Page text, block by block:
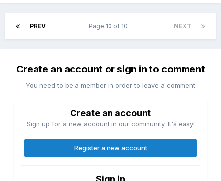
PREV NEXT
Page 10 of 10
Create an account or sign in to comment
You need to be a member in order to leave a comment
Create an account
Sign up for a new account in our community. It's easy!
Register a new account
Sign in